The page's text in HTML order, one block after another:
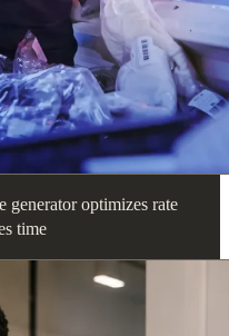
generator optimizes rate
time